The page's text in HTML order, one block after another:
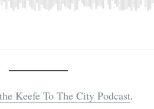
Keefe To The City Podcast.